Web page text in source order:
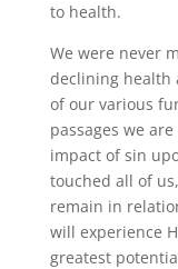
to health.
We were never
declining health
of our various
passages we
impact of sin
touched all of
remain in
will experience
greatest